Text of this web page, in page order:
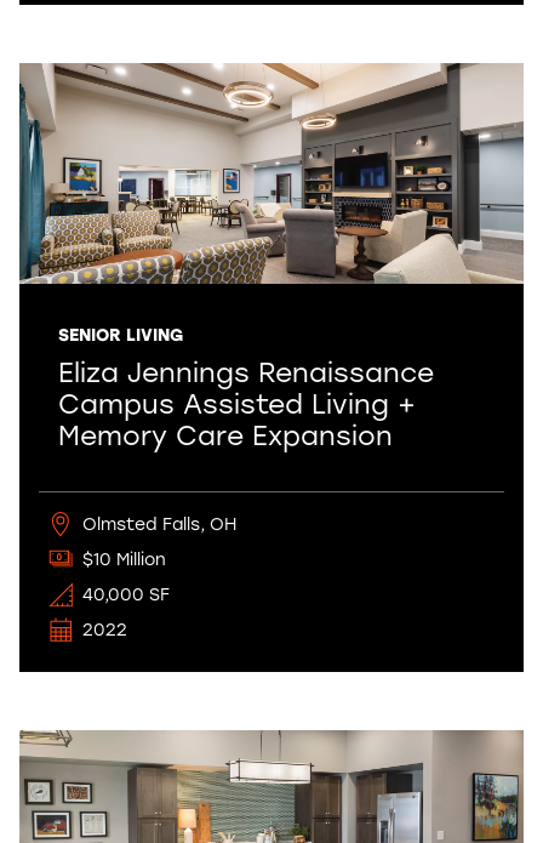
SENIOR LIVING
Eliza Jennings Renaissance
Campus Assisted Living +
Memory Care Expansion
Olmsted Falls, OH
$10 Million
40,000 SF
2022